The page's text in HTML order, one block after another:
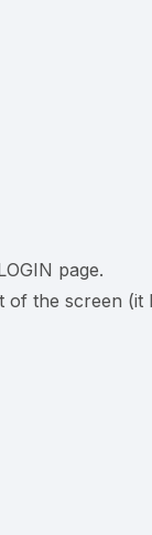
page.
of the screen (it